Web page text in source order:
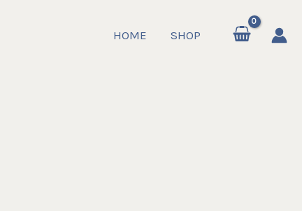
HOME SHOP